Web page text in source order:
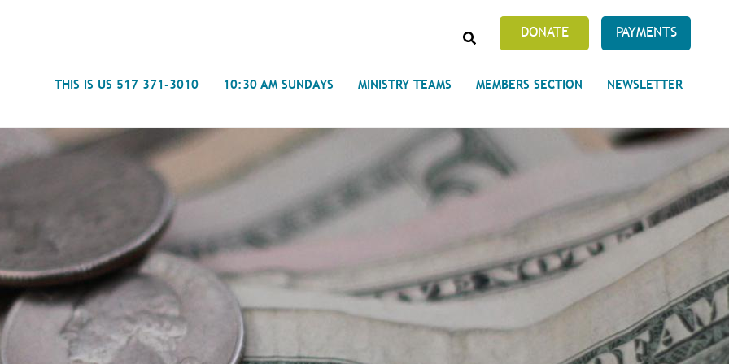
DONATE PAYMENTS
THIS IS US 517 371-3010 10:30 AM SUNDAYS
Spiritual Counseling
Weddings & Special Events
MINISTRY TEAMS MEMBERS SECTION NEWSLETTER